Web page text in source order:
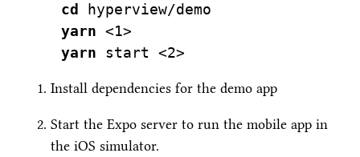
cd
hyperview/demo
yarn <1>
yarn start <2>
Install dependencies for the demo app
Start the Expo server to run the mobile app in
the iOS simulator.